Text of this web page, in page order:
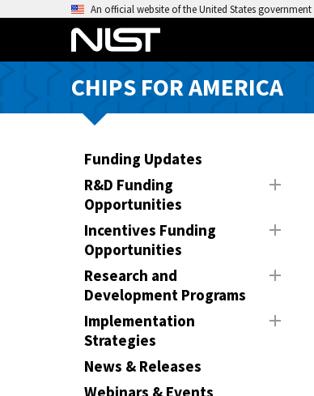
o
An official website of the United States government
CHIPS FOR AMERICA
Funding Updates
R&D Funding
Opportunities
Incentives Funding
Opportunities
Research and
Development Programs
Implementation
Strategies
News & Releases
Webinars & Events